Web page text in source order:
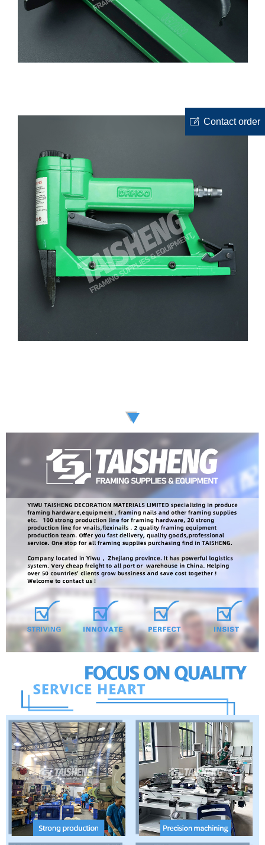
ꂐ Contact order